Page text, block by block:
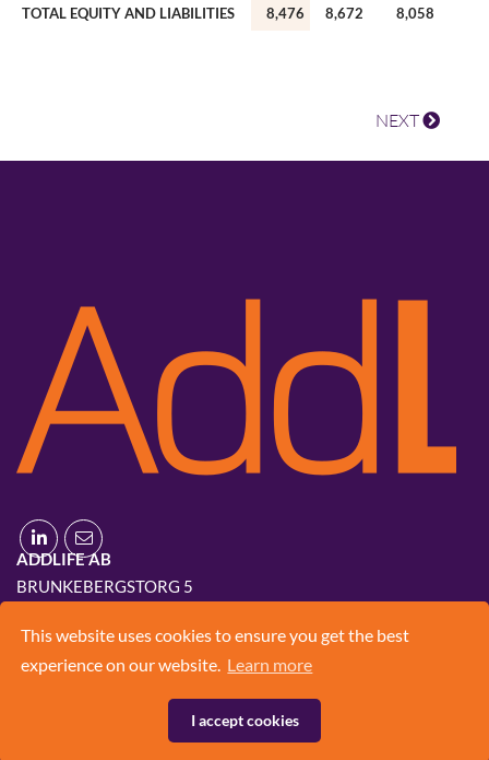
This website uses cookies to ensure you get the best
experience on our website. Learn more
I accept cookies
TOTAL EQUITY AND LIABILITIES
8,476 8,672 8,058
NEXT
ADDLIFE AB
BRUNKEBERGSTORG 5
+46 8 420 03 830
INFO@ADD.LIFE